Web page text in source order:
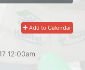
Add to Calendar
12:00am